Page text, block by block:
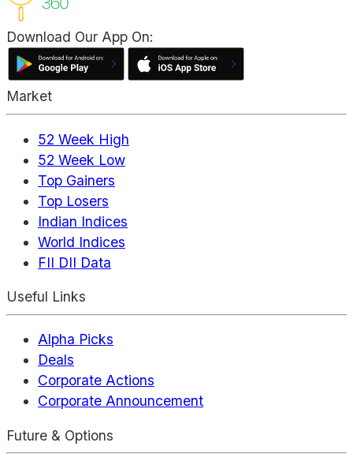
Download Our App On:
Market
52 Week High
52 Week Low
Top Gainers
Top Losers
Indian Indices
World Indices
FII DII Data
Useful Links
Alpha Picks
Deals
Corporate Actions
Corporate Announcement
Future & Options